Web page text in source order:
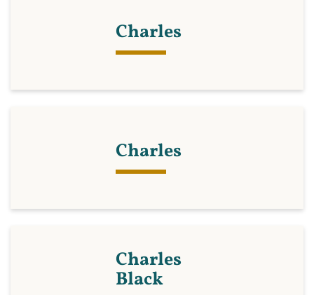
Charles
Charles
Charles
Black